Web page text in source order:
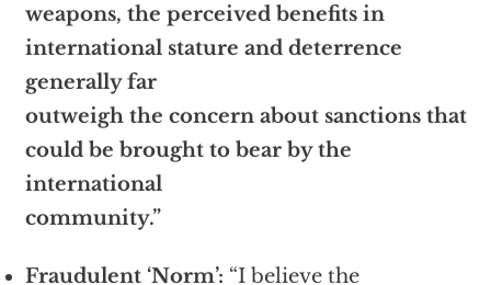
weapons, the perceived benefits in
international stature and deterrence
generally far
outweigh the concern about sanctions that
could be brought to bear by the
international
community.”
Fraudulent ‘Norm’: “I believe the